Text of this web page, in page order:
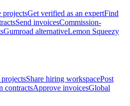
projectsGet verified as an expertFind
Send invoicesCommission-
Gumroad alternativeLemon Squeezy
Share hiring workspacePost
contractsApprove invoicesGlobal